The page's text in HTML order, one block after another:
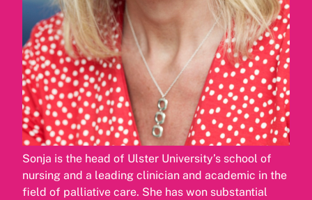
Sonja is the head of Ulster University’s school of
nursing and a leading clinician and academic in the
field of palliative care. She has won substantial